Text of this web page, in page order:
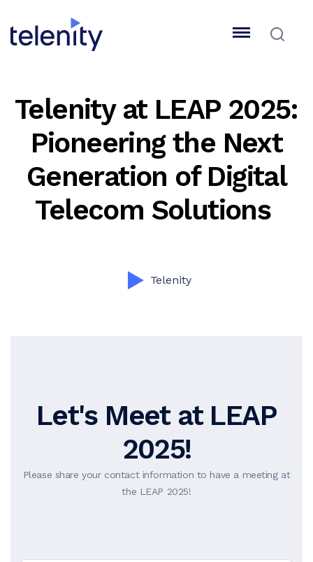
Telenity at LEAP 2025:
Pioneering the Next
Generation of Digital
Telecom Solutions
Telenity
Let's Meet at LEAP
2025!
Please share your contact information to have a meeting at
the LEAP 2025!